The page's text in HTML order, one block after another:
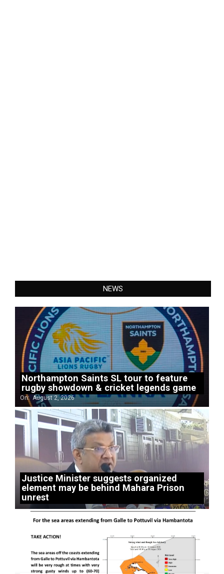
NEWS
Northampton Saints SL tour to feature
rugby showdown & cricket legends game
On: August 2, 2026
Justice Minister suggests organized
element may be behind Mahara Prison
unrest